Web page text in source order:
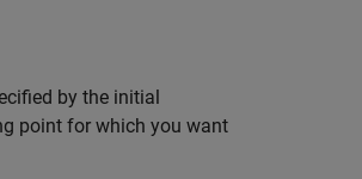
by the initial
point for which you want